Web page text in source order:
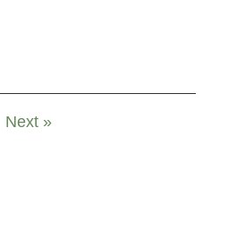
Next »